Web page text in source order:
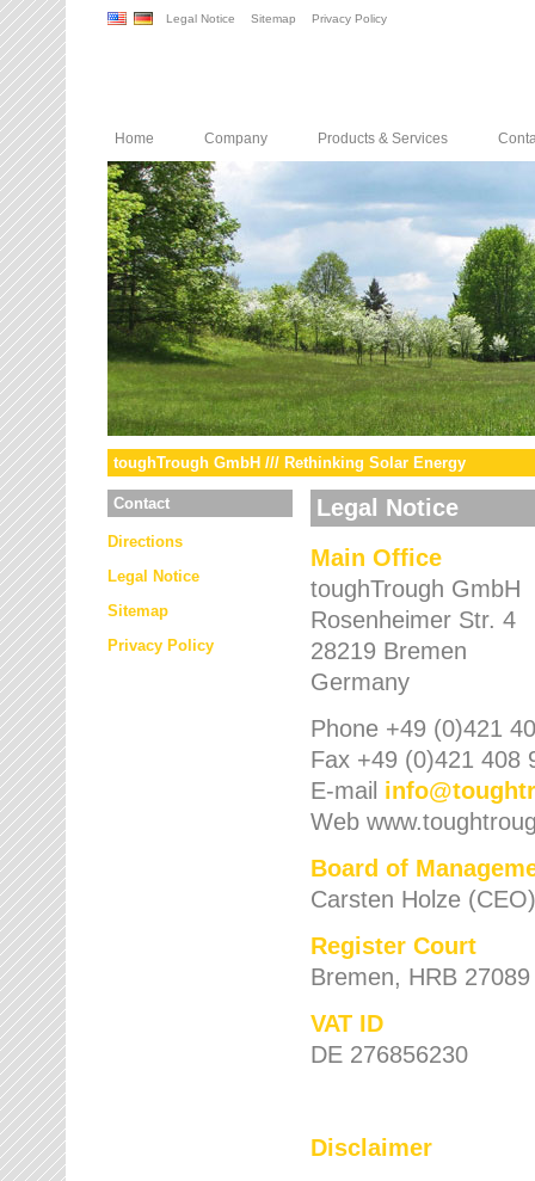
Legal Notice Sitemap Privacy Policy
Home Company Products & Services
toughTrough GmbH /// Rethinking Solar Energy
Contact
Directions
Legal Notice
Sitemap
Privacy Policy
Legal Notice
Main Office
toughTrough GmbH
Rosenheimer Str. 4
28219 Bremen
Germany
Phone +49 (0)421
Fax +49 (0)421 408
E-mail info@
Web
Board of
Carsten Holze (CEO)
Register Court
Bremen, HRB 27089
VAT ID
DE 276856230
Disclaimer